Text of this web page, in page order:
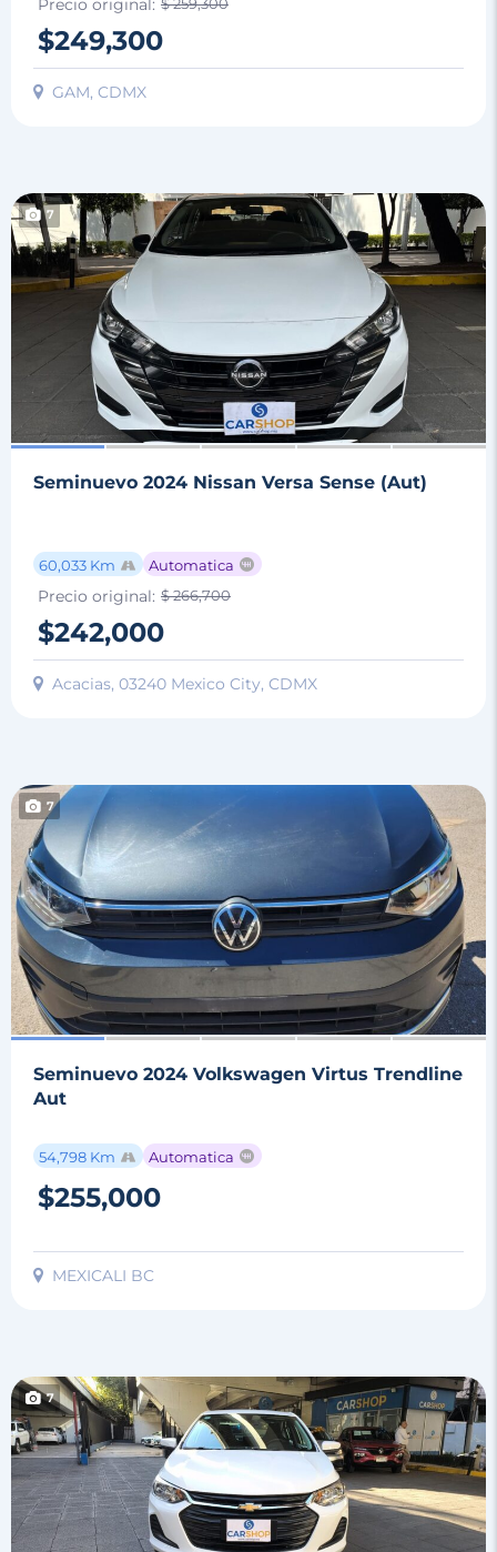
Precio original: $ 259,300
$249,300
GAM, CDMX
7
Seminuevo 2024 Nissan Versa Sense (Aut)
60,033 Km Automatica
Precio original: $ 266,700
$242,000
Acacias, 03240 Mexico City, CDMX
7
Seminuevo 2024 Volkswagen Virtus Trendline
Aut
54,798 Km Automatica
$255,000
MEXICALI BC
7